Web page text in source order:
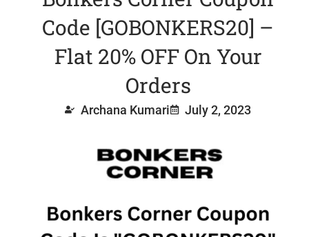
Code [GOBONKERS20] –
Flat 20% OFF On Your
Orders
Archana Kumari July 2, 2023